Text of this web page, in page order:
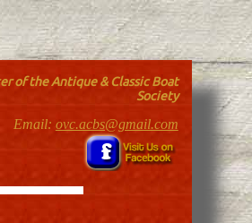
of the Antique & Classic Boat
Society
Email: ovc.acbs@gmail.com